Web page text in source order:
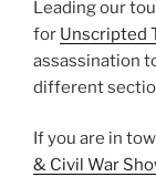
Leading our
for Unscripted
assassination
different
If you are in
& Civil War